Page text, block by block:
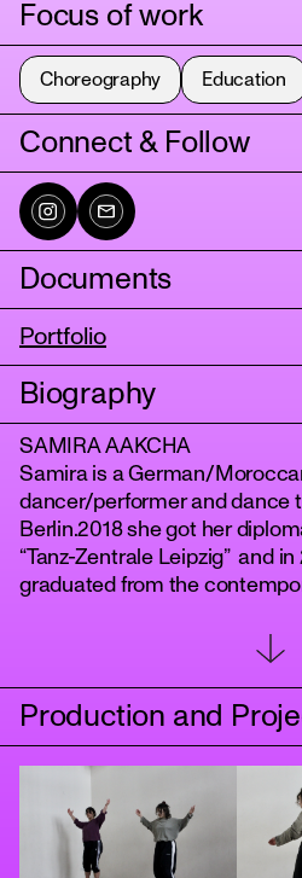
Focus of work
Choreography Education
Connect & Follow
Documents
Portfolio
Biography
SAMIRA AAKCHA
Samira is a German/
dancer/performer and dance
Berlin.2018 she got her
“Tanz-Zentrale Leipzig” and
graduated from the
touring with Harake Dance
has been working for different
and experimental videos.In
assisted Christina Mertzani
for their Partnering Workshop.
rehearsal assistant for
Performance Project
Berlin in July 2023.
Production and